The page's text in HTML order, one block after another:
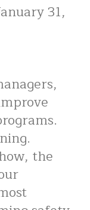
31,
the